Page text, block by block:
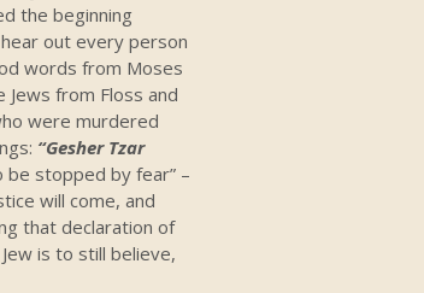
the beginning
out every person
words from Moses
from Floss and
were murdered
“Gesher Tzar
stopped by fear” –
will come, and
that declaration of
is to still believe,